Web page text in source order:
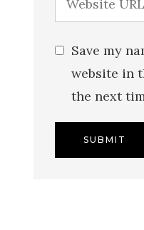
Save my
website in
the next